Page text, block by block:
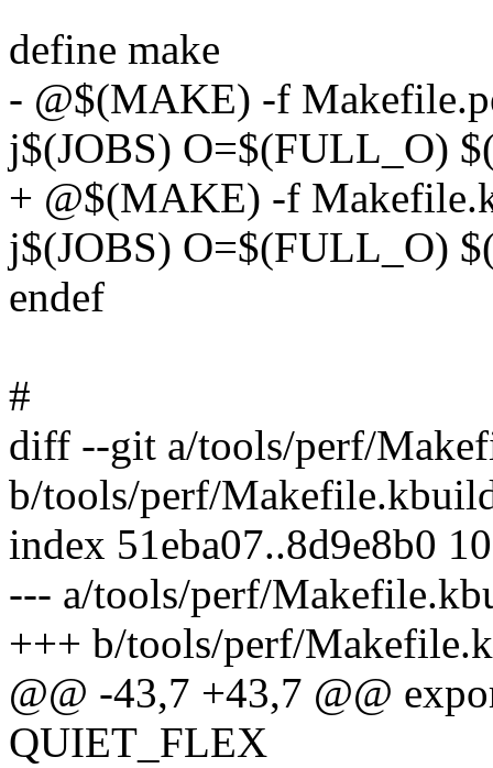
define make
- @$(MAKE) -f
j$(JOBS) O=$(FULL_O)
+ @$(MAKE) -f
j$(JOBS) O=$(FULL_O)
endef
#
diff --git a/tools/perf/
b/tools/perf/
index 51eba07..8d9e8b0
--- a/tools/perf/
+++ b/tools/perf/
@@ -43,7 +43,7 @@
QUIET_FLEX